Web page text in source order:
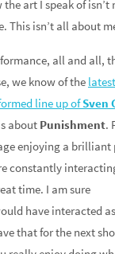
art I speak of
This isn’t all about
all and all,
we know of the
line up ofSven
about Punishment.
enjoying a brilliant
constantly
time. I am sure
have interacted
that for the next